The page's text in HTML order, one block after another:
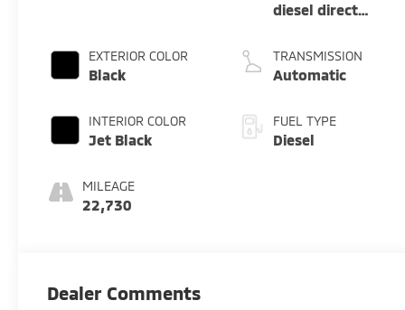
EXTERIOR COLOR
Black
INTERIOR COLOR
Jet Black
MILEAGE
22,730
diesel direct
intercooled turbo,
diesel, engine
TRANSMISSION
Automatic
FUEL TYPE
Diesel
Dealer Comments